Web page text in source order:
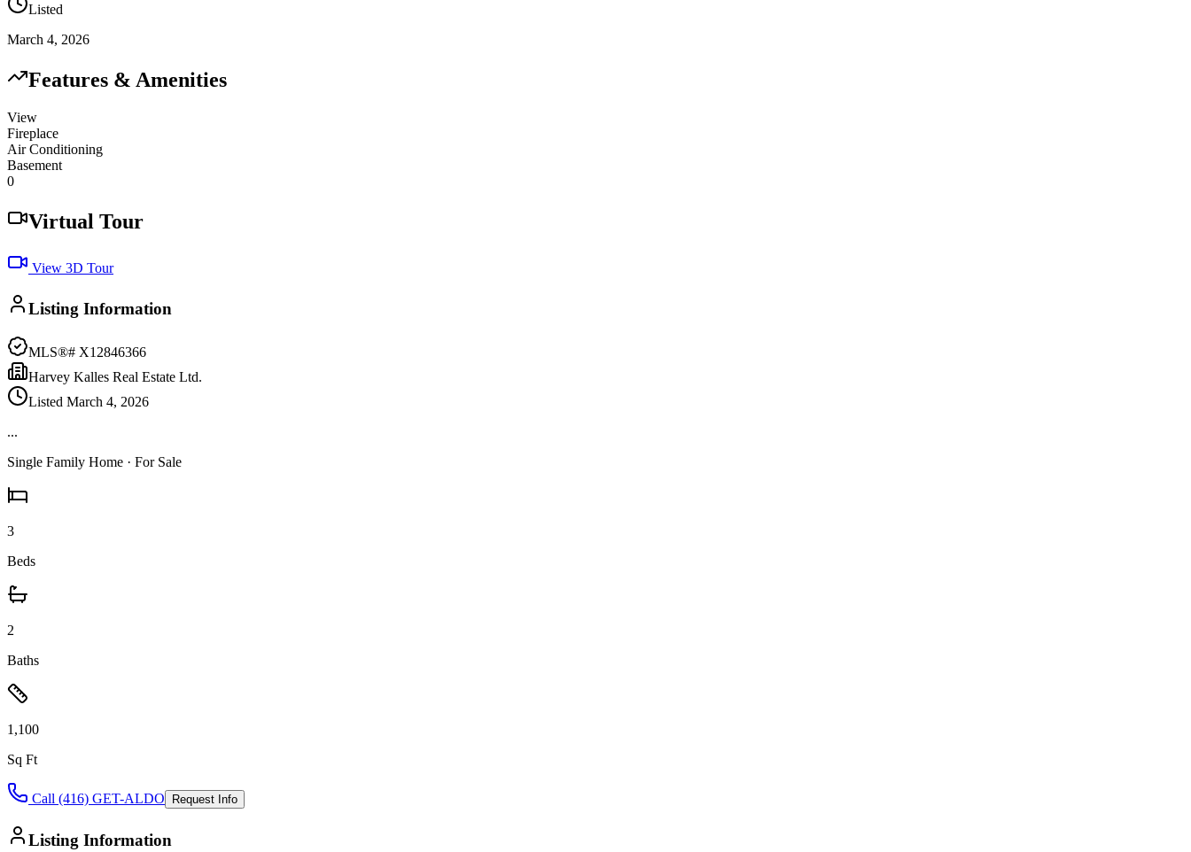
Listed
March 4, 2026
Features & Amenities
View
Fireplace
Air Conditioning
Basement
0
Virtual Tour
View 3D Tour
Listing Information
MLS®# X12846366
Harvey Kalles Real Estate Ltd.
Listed March 4, 2026
...
Single Family Home · For Sale
3
Beds
2
Baths
1,100
Sq Ft
Call (416) GET-ALDO Request Info
Listing Information